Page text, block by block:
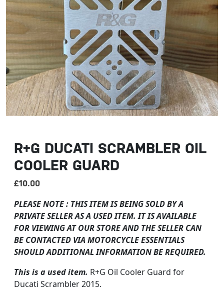
R+G DUCATI SCRAMBLER OIL
COOLER GUARD
£10.00
PLEASE NOTE : THIS ITEM IS BEING SOLD BY A
PRIVATE SELLER AS A USED ITEM. IT IS AVAILABLE
FOR VIEWING AT OUR STORE AND THE SELLER CAN
BE CONTACTED VIA MOTORCYCLE ESSENTIALS
SHOULD ADDITIONAL INFORMATION BE REQUIRED.
This is a used item. R+G Oil Cooler Guard for
Ducati Scrambler 2015.